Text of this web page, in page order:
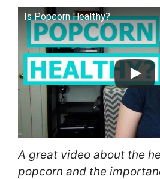
Is Popcorn Healthy?
A great video about the
popcorn and the